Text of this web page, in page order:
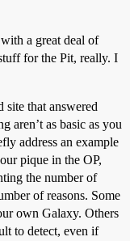
with a great deal of
for the Pit, really. I
site that answered
aren’t as basic as you
address an example
pique in the OP,
the number of
of reasons. Some
own Galaxy. Others
to detect, even if